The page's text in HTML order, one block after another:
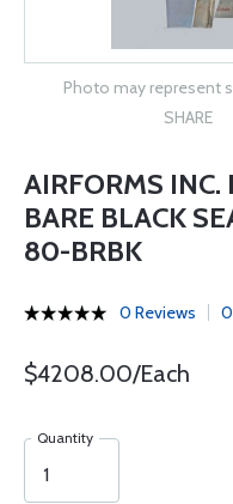
Photo may represent
SHARE
AIRFORMS INC.
BARE BLACK
80-BRBK
0 Reviews
$4208.00/Each
Quantity